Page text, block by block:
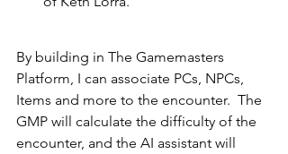
By building in The Gamemasters
Platform, I can associate PCs, NPCs,
Items and more to the encounter.  The
GMP will calculate the difficulty of the
encounter, and the AI assistant will